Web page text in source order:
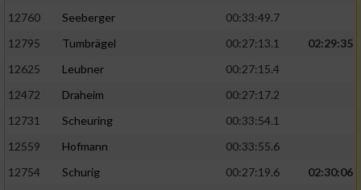
12760
Seeberger
00:33:49.7
12795
Tumbrägel 00:27:13.1
02:29:35
12625
Leubner
00:27:15.4
12472
Draheim
00:27:17.2
12731
Scheuring
00:33:54.1
12559
Hofmann
00:33:55.6
12754
Schurig 00:27:19.6
02:30:06